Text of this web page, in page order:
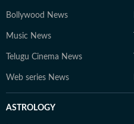
Bollywood News
Music News
Telugu Cinema News
Web series News
ASTROLOGY